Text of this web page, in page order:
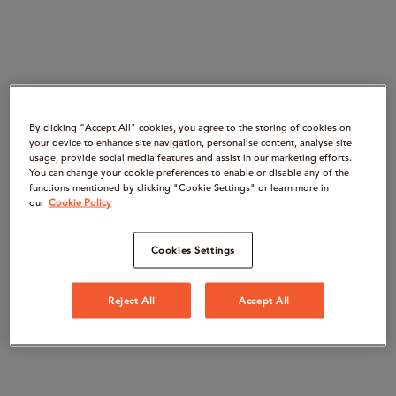
By clicking “Accept All" cookies, you agree to the storing of cookies on
your device to enhance site navigation, personalise content, analyse site
usage, provide social media features and assist in our marketing efforts.
You can change your cookie preferences to enable or disable any of the
functions mentioned by clicking "Cookie Settings" or learn more in
our Cookie Policy
Cookies Settings
Reject All Accept All